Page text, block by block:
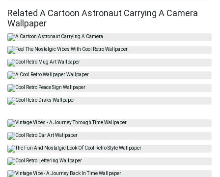
Related A Cartoon Astronaut Carrying A Camera
Wallpaper